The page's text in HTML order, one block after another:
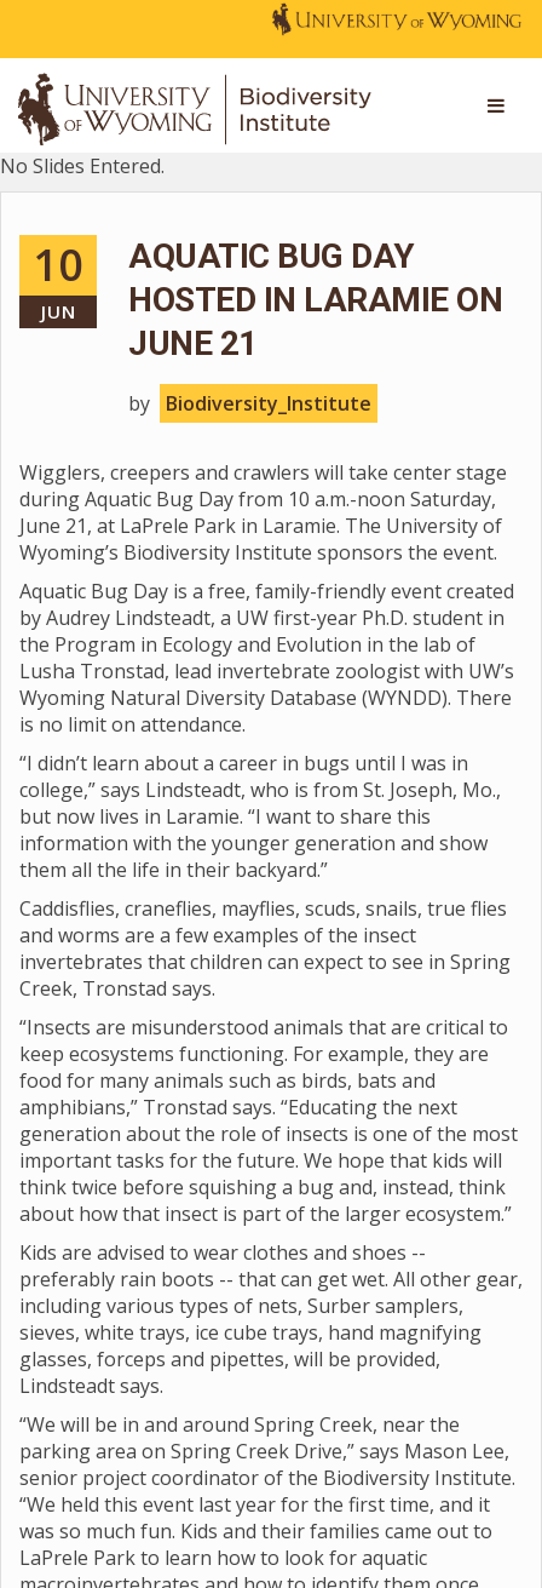
No Slides Entered.
10
JUN
AQUATIC BUG DAY
HOSTED IN LARAMIE ON
JUNE 21
by Biodiversity_Institute
Wigglers, creepers and crawlers will take center stage
during Aquatic Bug Day from 10 a.m.-noon Saturday,
June 21, at LaPrele Park in Laramie. The University of
Wyoming’s Biodiversity Institute sponsors the event.
Aquatic Bug Day is a free, family-friendly event created
by Audrey Lindsteadt, a UW first-year Ph.D. student in
the Program in Ecology and Evolution in the lab of
Lusha Tronstad, lead invertebrate zoologist with UW’s
Wyoming Natural Diversity Database (WYNDD). There
is no limit on attendance.
“I didn’t learn about a career in bugs until I was in
college,” says Lindsteadt, who is from St. Joseph, Mo.,
but now lives in Laramie. “I want to share this
information with the younger generation and show
them all the life in their backyard.”
Caddisflies, craneflies, mayflies, scuds, snails, true flies
and worms are a few examples of the insect
invertebrates that children can expect to see in Spring
Creek, Tronstad says.
“Insects are misunderstood animals that are critical to
keep ecosystems functioning. For example, they are
food for many animals such as birds, bats and
amphibians,” Tronstad says. “Educating the next
generation about the role of insects is one of the most
important tasks for the future. We hope that kids will
think twice before squishing a bug and, instead, think
about how that insect is part of the larger ecosystem.”
Kids are advised to wear clothes and shoes --
preferably rain boots -- that can get wet. All other gear,
including various types of nets, Surber samplers,
sieves, white trays, ice cube trays, hand magnifying
glasses, forceps and pipettes, will be provided,
Lindsteadt says.
“We will be in and around Spring Creek, near the
parking area on Spring Creek Drive,” says Mason Lee,
senior project coordinator of the Biodiversity Institute.
“We held this event last year for the first time, and it
was so much fun. Kids and their families came out to
LaPrele Park to learn how to look for aquatic